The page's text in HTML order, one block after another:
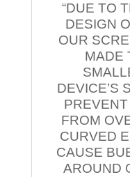
“DUE TO
DESIGN
OUR
MADE
DEVICE’S
FROM
CURVED
CAUSE
AROUND